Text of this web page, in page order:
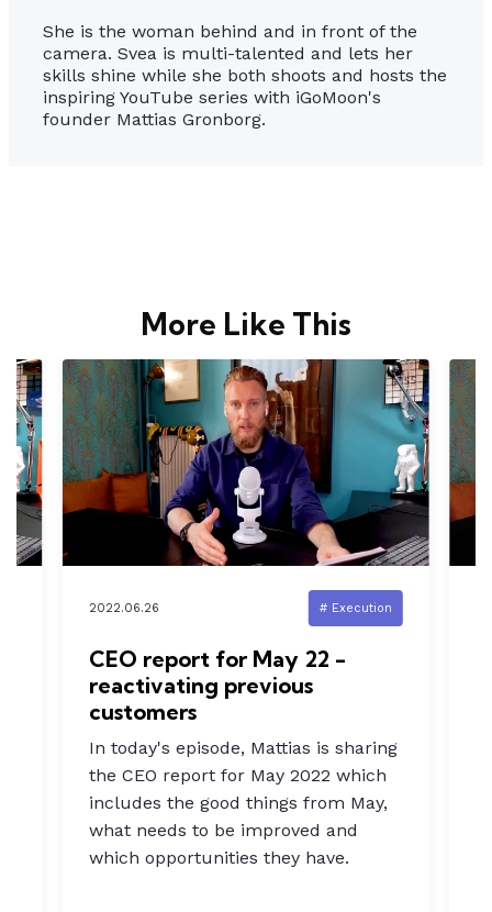
She is the woman behind and in front of the
camera. Svea is multi-talented and lets her
skills shine while she both shoots and hosts the
inspiring YouTube series with iGoMoon's
founder Mattias Gronborg.
More Like This
2022.06.26 # Execution
CEO report for May 22 -
reactivating previous
customers
In today's episode, Mattias is sharing
the CEO report for May 2022 which
includes the good things from May,
what needs to be improved and
which opportunities they have.